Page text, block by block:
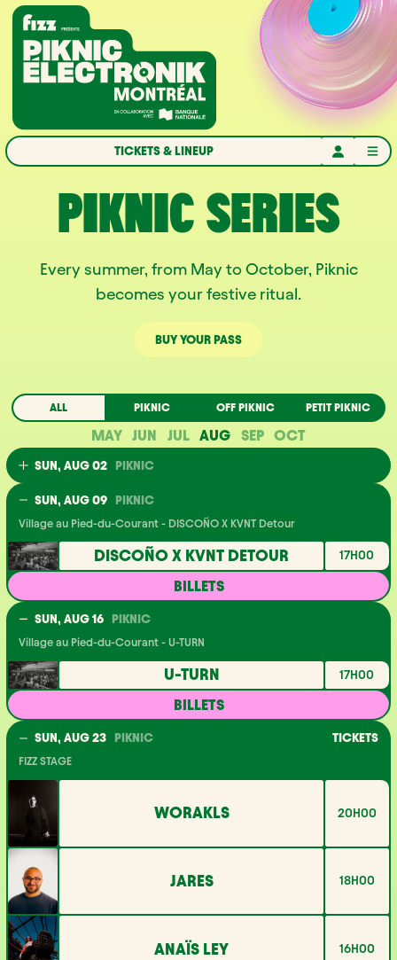
Skip to navigation
Skip to content
Home
TICKETS & LINEUP
PIKNIC SERIES
Every summer, from May to October, Piknic
becomes your festive ritual.
BUY YOUR PASS
MAY JUN JUL AUG SEP OCT
ALL PIKNIC OFF PIKNIC PETIT PIKNIC
SUN, AUG 02 PIKNIC
Village au Pied-du-Courant - Virtualis
VIRTUALIS
ACHÈTE TES BILLETS
SUN, AUG 09 PIKNIC
Village au Pied-du-Courant - DISCOÑO X KVNT Detour
DISCOÑO X KVNT DETOUR 17H00
BILLETS
SUN, AUG 16 PIKNIC
Village au Pied-du-Courant - U-TURN
U-TURN 17H00
BILLETS
SUN, AUG 23 PIKNIC TICKETS
FIZZ STAGE
WORAKLS 20H00
JARES 18H00
ANAÏS LEY 16H00